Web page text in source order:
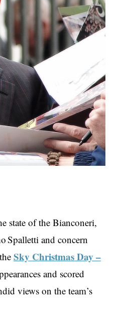
state of the Bianconeri,
Spalletti and concern
Sky Christmas Day –
and scored
views on the team’s